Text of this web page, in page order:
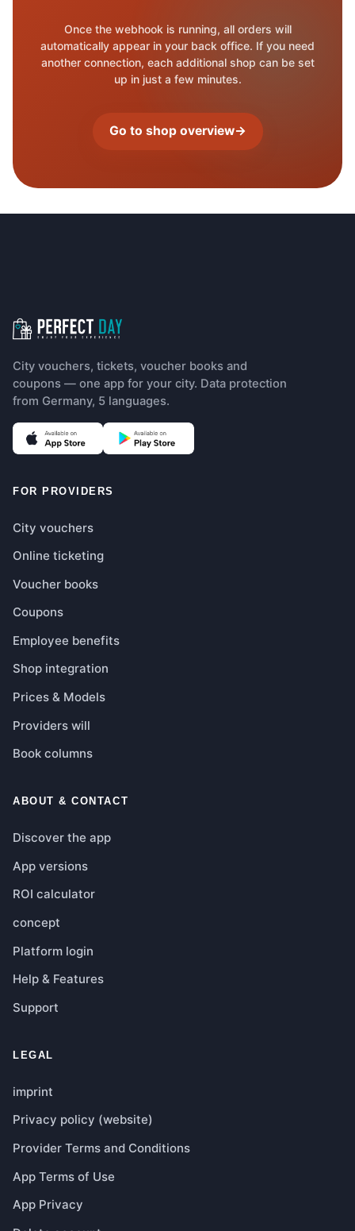
Once the webhook is running, all orders will
automatically appear in your back office. If you need
another connection, each additional shop can be set
up in just a few minutes.
Go to shop overview→
City vouchers, tickets, voucher books and
coupons — one app for your city. Data protection
from Germany, 5 languages.
FOR PROVIDERS
City vouchers
Online ticketing
Voucher books
Coupons
Employee benefits
Shop integration
Prices & Models
Providers will
Book columns
ABOUT & CONTACT
Discover the app
App versions
ROI calculator
concept
Platform login
Help & Features
Support
LEGAL
imprint
Privacy policy (website)
Provider Terms and Conditions
App Terms of Use
App Privacy